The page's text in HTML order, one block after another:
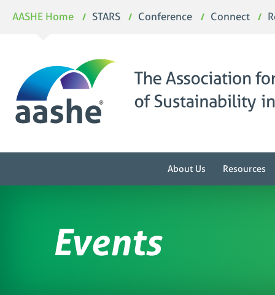
AASHE Home STARS Conference Connect
About Us Resources
Events